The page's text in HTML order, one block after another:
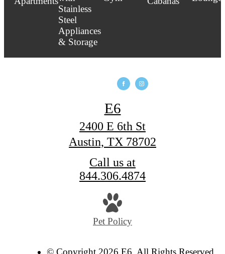
E6
2400 E 6th St
Austin, TX 78702
Call us at
844.306.4874
Pet Policy
© Copyright 2026 E6. All Rights Reserved.